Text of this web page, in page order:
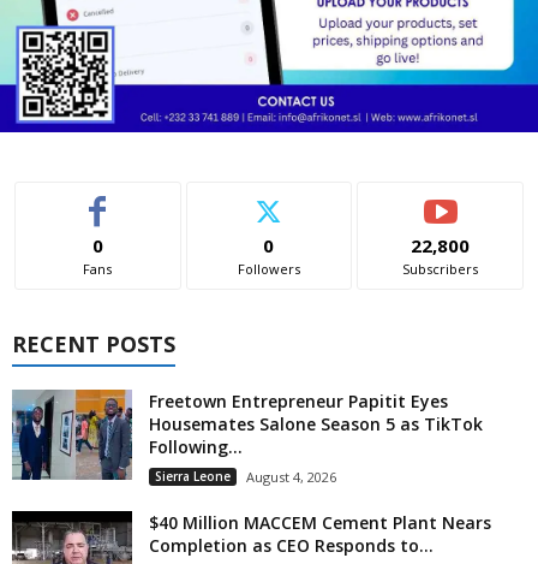
0
Fans
0
Followers
22,800
Subscribers
RECENT POSTS
Freetown Entrepreneur Papitit Eyes
Housemates Salone Season 5 as TikTok
Following...
Sierra Leone August 4, 2026
$40 Million MACCEM Cement Plant Nears
Completion as CEO Responds to...